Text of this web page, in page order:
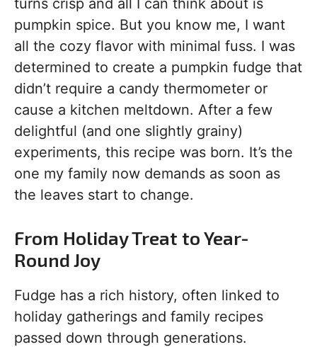
turns crisp and all I can think about is
pumpkin spice. But you know me, I want
all the cozy flavor with minimal fuss. I was
determined to create a pumpkin fudge that
didn’t require a candy thermometer or
cause a kitchen meltdown. After a few
delightful (and one slightly grainy)
experiments, this recipe was born. It’s the
one my family now demands as soon as
the leaves start to change.
From Holiday Treat to Year-
Round Joy
Fudge has a rich history, often linked to
holiday gatherings and family recipes
passed down through generations.